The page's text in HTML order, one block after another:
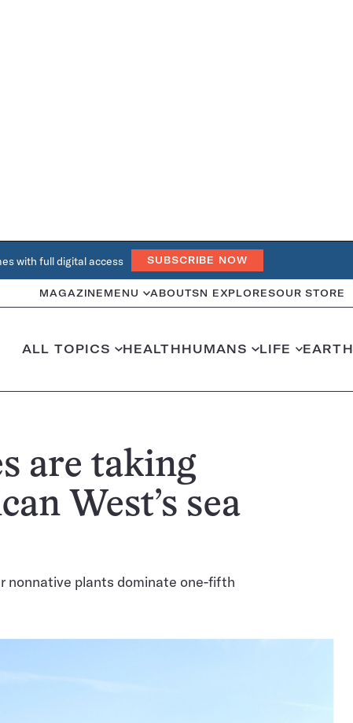
with full digital access SUBSCRIBE NOW
MAGAZINE MENU ABOUTSN EXPLORESOUR STORE
ALL TOPICS HEALTHHUMANS LIFE EARTH
are taking
West’s sea
nonnative plants dominate one-fifth